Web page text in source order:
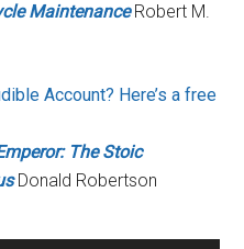
MaintenanceRobert M.
Account? Here’s a free
The Stoic
Donald Robertson